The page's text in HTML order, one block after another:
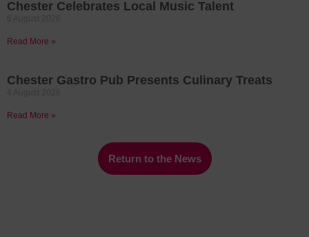
Chester Celebrates Local Music Talent
Read More »
Chester Gastro Pub Presents Culinary Treats
Read More »
Return to the News